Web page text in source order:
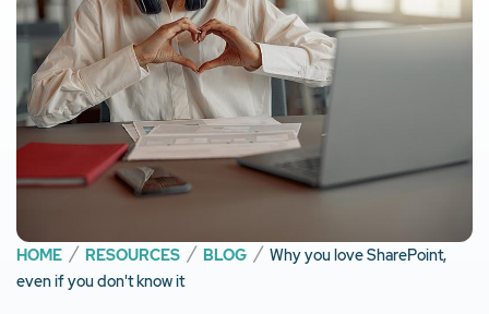
HOME RESOURCES BLOG
Why you love SharePoint,
even if you don't know it